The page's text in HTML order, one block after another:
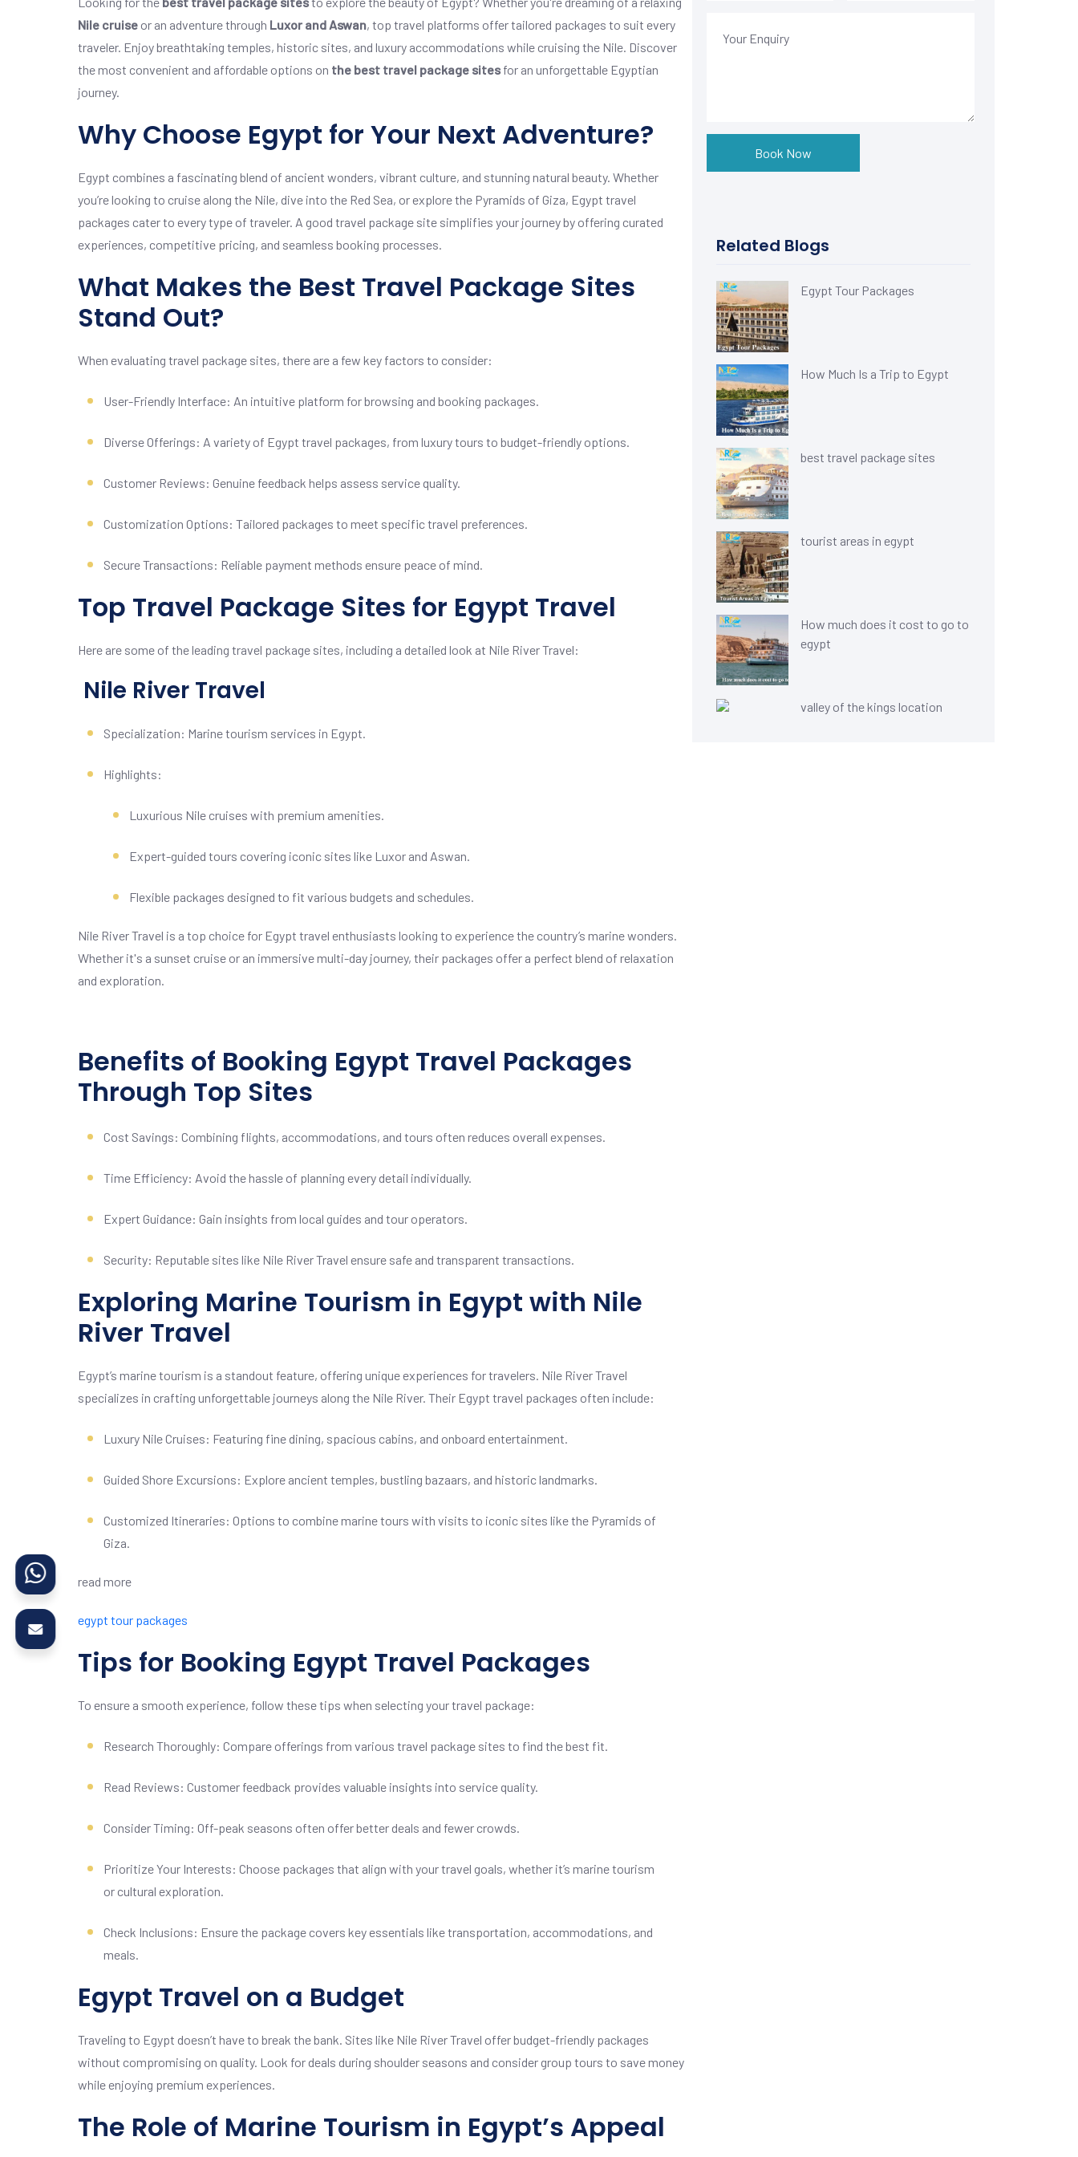
Nile cruiseor an adventure through Luxor and Aswan, top travel platforms offer tailored packages to suit every
traveler. Enjoy breathtaking temples, historic sites, and luxury accommodations while cruising the Nile. Discover
the most convenient and affordable options on the best travel package sitesfor an unforgettable Egyptian
journey.
Why Choose Egypt for Your Next Adventure?
Egypt combines a fascinating blend of ancient wonders, vibrant culture, and stunning natural beauty. Whether
you’re looking to cruise along the Nile, dive into the Red Sea, or explore the Pyramids of Giza, Egypt travel
packages cater to every type of traveler. A good travel package site simplifies your journey by offering curated
experiences, competitive pricing, and seamless booking processes.
What Makes the Best Travel Package Sites
Stand Out?
When evaluating travel package sites, there are a few key factors to consider:
User-Friendly Interface: An intuitive platform for browsing and booking packages.
Diverse Offerings: A variety of Egypt travel packages, from luxury tours to budget-friendly options.
Customer Reviews: Genuine feedback helps assess service quality.
Customization Options: Tailored packages to meet specific travel preferences.
Secure Transactions: Reliable payment methods ensure peace of mind.
Top Travel Package Sites for Egypt Travel
Here are some of the leading travel package sites, including a detailed look at Nile River Travel:
Nile River Travel
Specialization: Marine tourism services in Egypt.
Highlights:
Luxurious Nile cruises with premium amenities.
Expert-guided tours covering iconic sites like Luxor and Aswan.
Flexible packages designed to fit various budgets and schedules.
Nile River Travel is a top choice for Egypt travel enthusiasts looking to experience the country’s marine wonders.
Whether it's a sunset cruise or an immersive multi-day journey, their packages offer a perfect blend of relaxation
and exploration.
Benefits of Booking Egypt Travel Packages
Through Top Sites
Cost Savings: Combining flights, accommodations, and tours often reduces overall expenses.
Time Efficiency: Avoid the hassle of planning every detail individually.
Expert Guidance: Gain insights from local guides and tour operators.
Security: Reputable sites like Nile River Travel ensure safe and transparent transactions.
Exploring Marine Tourism in Egypt with Nile
River Travel
Egypt’s marine tourism is a standout feature, offering unique experiences for travelers. Nile River Travel
specializes in crafting unforgettable journeys along the Nile River. Their Egypt travel packages often include:
Luxury Nile Cruises: Featuring fine dining, spacious cabins, and onboard entertainment.
Guided Shore Excursions: Explore ancient temples, bustling bazaars, and historic landmarks.
Customized Itineraries: Options to combine marine tours with visits to iconic sites like the Pyramids of
Giza.
read more
egypt tour packages
Tips for Booking Egypt Travel Packages
To ensure a smooth experience, follow these tips when selecting your travel package:
Research Thoroughly: Compare offerings from various travel package sites to find the best fit.
Read Reviews: Customer feedback provides valuable insights into service quality.
Consider Timing: Off-peak seasons often offer better deals and fewer crowds.
Prioritize Your Interests: Choose packages that align with your travel goals, whether it’s marine tourism
or cultural exploration.
Check Inclusions: Ensure the package covers key essentials like transportation, accommodations, and
meals.
Egypt Travel on a Budget
Traveling to Egypt doesn’t have to break the bank. Sites like Nile River Travel offer budget-friendly packages
without compromising on quality. Look for deals during shoulder seasons and consider group tours to save money
while enjoying premium experiences.
The Role of Marine Tourism in Egypt’s Appeal
Book Now
Related Blogs
Egypt Tour Packages
How Much Is a Trip to Egypt
best travel package sites
tourist areas in egypt
How much does it cost to go to
egypt
valley of the kings location